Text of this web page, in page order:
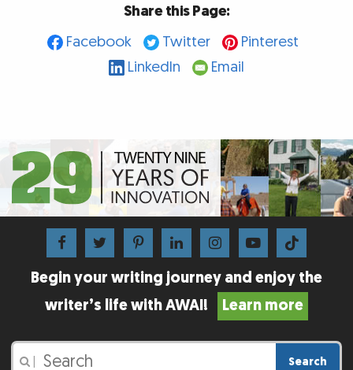
Share this Page:
Facebook
Twitter
Pinterest
LinkedIn
Email
Begin your writing journey and enjoy the
writer’s life with AWAI!
Learn more
Search